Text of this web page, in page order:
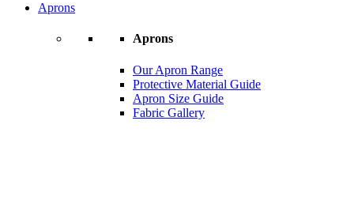
Aprons
Aprons
Our Apron Range
Protective Material Guide
Apron Size Guide
Fabric Gallery